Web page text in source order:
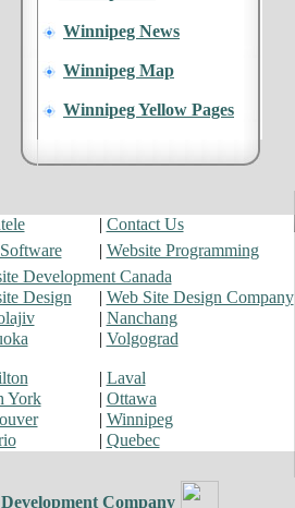
Winnipeg News
Winnipeg Map
Winnipeg Yellow Pages
| Contact Us
| Website Programming
Development Canada
Design | Web Site Design Company
| Nanchang
| Volgograd
| Laval
York | Ottawa
| Winnipeg
| Quebec
Company